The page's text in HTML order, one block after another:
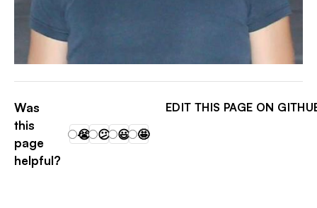
EDIT THIS PAGE ON
Was
this
page
helpful?
😭 😕 😃 🤩